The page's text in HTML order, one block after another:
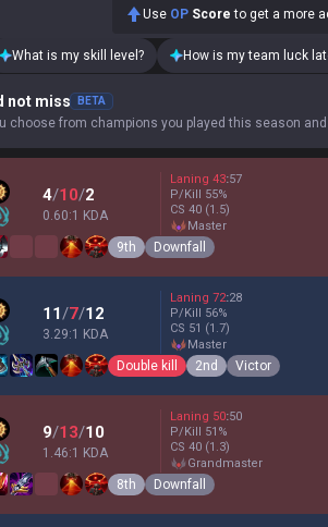
Use OP Score to get a more
What is my skill level? How is my team luck
not miss BETA
choose from champions you played this season
4/10/2
0.60:1 KDA
Laning 43:57
P/Kill 55%
CS 40 (1.5)
master
9th Downfall
11/7/12
3.29:1 KDA
Laning 72:28
P/Kill 56%
CS 51 (1.7)
master
Double kill 2nd Victor
9/13/10
1.46:1 KDA
Laning 50:50
P/Kill 51 %
CS 40 (1.3)
grandmaster
8th Downfall